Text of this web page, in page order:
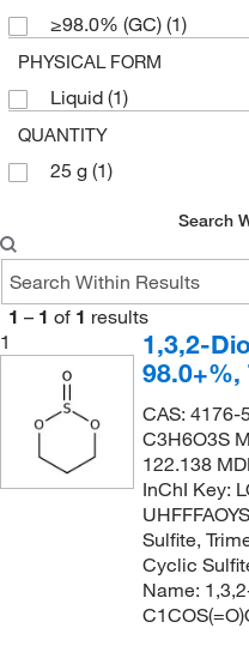
≥98.0% (GC) (1)
PHYSICAL FORM
Liquid (1)
QUANTITY
25 g (1)
Search
1 – 1 of 1 results
1
1,3,2-
CAS: 4176-
C3H6O3S
122.138
InChI Key:
Sulfite,
Cyclic
Name: